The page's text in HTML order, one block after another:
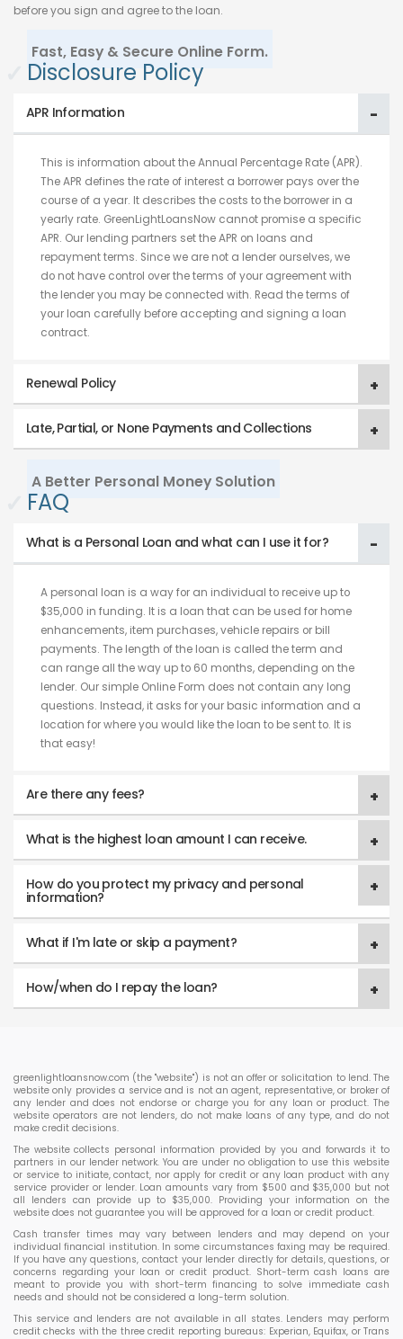
before you sign and agree to the loan.
Fast, Easy & Secure Online Form.
Disclosure Policy
APR Information
This is information about the Annual Percentage Rate (APR).
The APR defines the rate of interest a borrower pays over the
course of a year. It describes the costs to the borrower in a
yearly rate. GreenLightLoansNow cannot promise a specific
APR. Our lending partners set the APR on loans and
repayment terms. Since we are not a lender ourselves, we
do not have control over the terms of your agreement with
the lender you may be connected with. Read the terms of
your loan carefully before accepting and signing a loan
contract.
Renewal Policy
Late, Partial, or None Payments and Collections
A Better Personal Money Solution
FAQ
What is a Personal Loan and what can I use it for?
A personal loan is a way for an individual to receive up to
$35,000 in funding. It is a loan that can be used for home
enhancements, item purchases, vehicle repairs or bill
payments. The length of the loan is called the term and
can range all the way up to 60 months, depending on the
lender. Our simple Online Form does not contain any long
questions. Instead, it asks for your basic information and a
location for where you would like the loan to be sent to. It is
that easy!
Are there any fees?
What is the highest loan amount I can receive.
How do you protect my privacy and personal
information?
What if I'm late or skip a payment?
How/when do I repay the loan?
greenlightloansnow.com (the "website") is not an offer or solicitation to lend. The
website only provides a service and is not an agent, representative, or broker of
any lender and does not endorse or charge you for any loan or product. The
website operators are not lenders, do not make loans of any type, and do not
make credit decisions.
The website collects personal information provided by you and forwards it to
partners in our lender network. You are under no obligation to use this website
or service to initiate, contact, nor apply for credit or any loan product with any
service provider or lender. Loan amounts vary from $500 and $35,000 but not
all lenders can provide up to $35,000. Providing your information on the
website does not guarantee you will be approved for a loan or credit product.
Cash transfer times may vary between lenders and may depend on your
individual financial institution. In some circumstances faxing may be required.
If you have any questions, contact your lender directly for details, questions, or
concerns regarding your loan or credit product. Short-term cash loans are
meant to provide you with short-term financing to solve immediate cash
needs and should not be considered a long-term solution.
This service and lenders are not available in all states. Lenders may perform
credit checks with the three credit reporting bureaus: Experian, Equifax, or Trans